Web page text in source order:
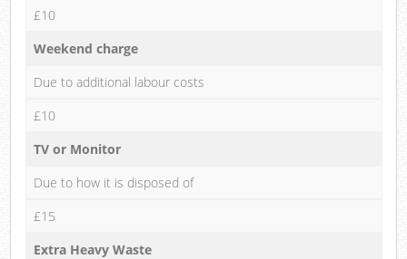
£10
Weekend charge
Due to additional labour costs
£10
TV or Monitor
Due to how it is disposed of
£15
Extra Heavy Waste